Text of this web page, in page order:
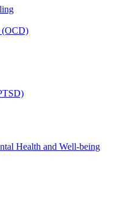
(OCD)
Health and Well-being